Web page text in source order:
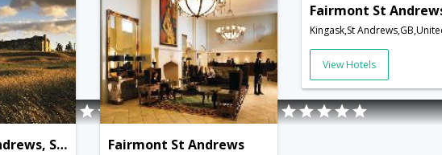
Fairmont St Andrews, Scotland Fairmont St Andrews
View Hotels